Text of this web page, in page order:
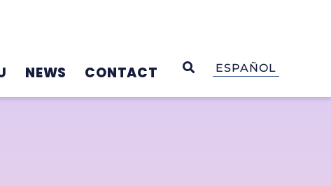
NEWS CONTACT OPEN SEARCH
ESPAÑOL